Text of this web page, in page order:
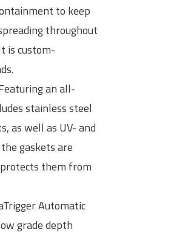
to keep
throughout
is custom-
an all-
stainless steel
as well as UV- and
gaskets are
them from
Automatic
grade depth